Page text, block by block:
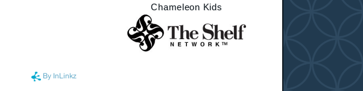
Chameleon Kids